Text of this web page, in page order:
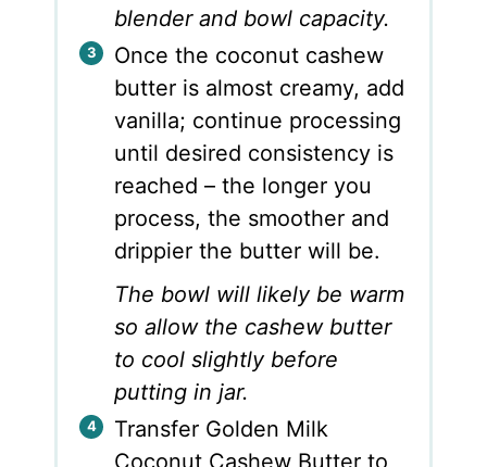
blender and bowl capacity.
Once the coconut cashew
butter is almost creamy, add
vanilla; continue processing
until desired consistency is
reached – the longer you
process, the smoother and
drippier the butter will be.
The bowl will likely be warm
so allow the cashew butter
to cool slightly before
putting in jar.
Transfer Golden Milk
Coconut Cashew Butter to